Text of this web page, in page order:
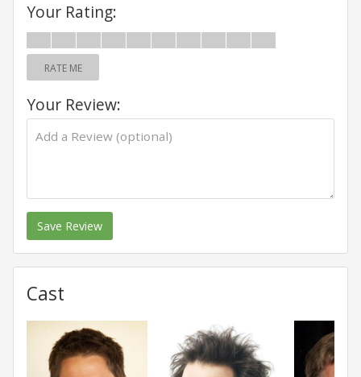
Your Rating:
RATE ME
Your Review:
Save Review
Cast